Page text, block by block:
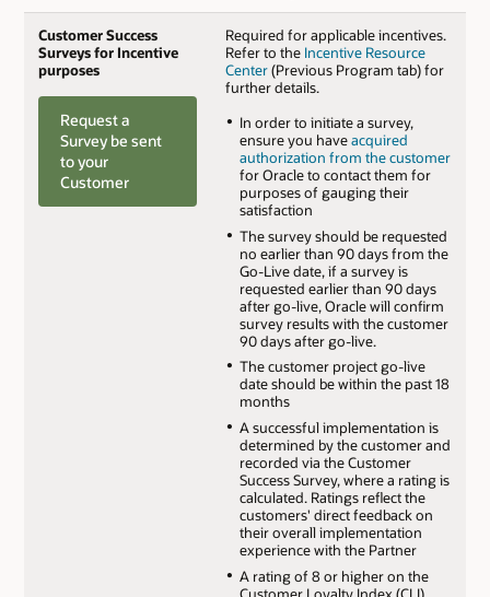
Customer Success
Surveys for Incentive
purposes
Request a
Survey be sent
to your
Customer
Required for applicable incentives.
Refer to the Incentive Resource
Center(Previous Program tab) for
further details.
In order to initiate a survey,
ensure you haveacquired
authorization from the customer
for Oracle to contact them for
purposes of gauging their
satisfaction
The survey should be requested
no earlier than 90 days from the
Go-Live date, if a survey is
requested earlier than 90 days
after go-live, Oracle will confirm
survey results with the customer
90 days after go-live.
The customer project go-live
date should be within the past 18
months
A successful implementation is
determined by the customer and
recorded via the Customer
Success Survey, where a rating is
calculated. Ratings reflect the
customers' direct feedback on
their overall implementation
experience with the Partner
A rating of 8 or higher on the
Customer Loyalty Index (CLI)